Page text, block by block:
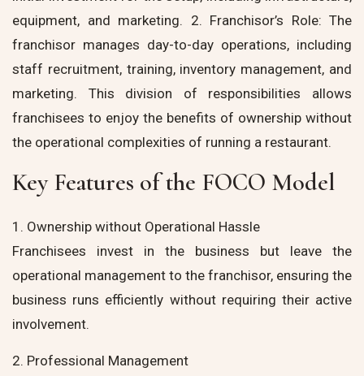
equipment, and marketing. 2. Franchisor’s Role: The
franchisor manages day-to-day operations, including
staff recruitment, training, inventory management, and
marketing. This division of responsibilities allows
franchisees to enjoy the benefits of ownership without
the operational complexities of running a restaurant.
Key Features of the FOCO Model
1. Ownership without Operational Hassle
Franchisees invest in the business but leave the
operational management to the franchisor, ensuring the
business runs efficiently without requiring their active
involvement.
2. Professional Management